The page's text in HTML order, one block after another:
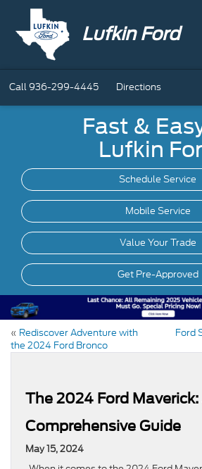
Lufkin Ford
Call936-299-4445 Directions
Fast &
Lufkin
Schedule Service
Mobile Service
Value Your Trade
Get Pre-Approved
« Rediscover Adventure with
the 2024 Ford Bronco
Ford
The 2024 Ford Maverick:
Comprehensive Guide
May 15, 2024